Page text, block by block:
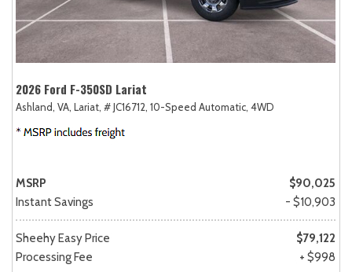
2026 Ford F-350SD Lariat
Ashland, VA, Lariat, # JC16712, 10-Speed Automatic, 4WD
MSRP
$90,025
Instant Savings
- $10,903
Sheehy Easy Price
$79,122
Processing Fee
+ $998